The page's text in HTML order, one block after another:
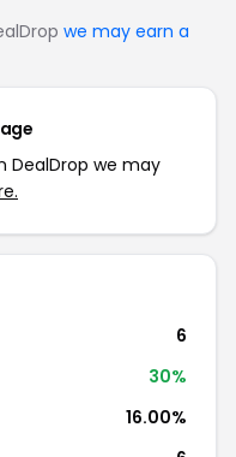
we may earn a
DealDrop we may
6
30%
16.00%